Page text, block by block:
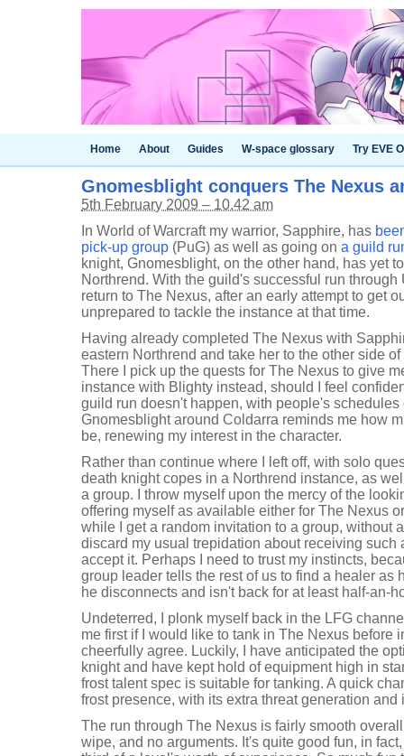
Home About Guides W-space glossary Try EVE
Gnomesblight conquers The Nexus
5th February 2009 – 10.42 am
In World of Warcraft my warrior, Sapphire, has
pick-up group (PuG) as well as going on a guild
knight, Gnomesblight, on the other hand, has yet
Northrend. With the guild's successful run
return to The Nexus, after an early attempt to get
unprepared to tackle the instance at that time.
Having already completed The Nexus with
eastern Northrend and take her to the other side
There I pick up the quests for The Nexus to give
instance with Blighty instead, should I feel
guild run doesn't happen, with people's
Gnomesblight around Coldarra reminds me how
be, renewing my interest in the character.
Rather than continue where I left off, with solo
death knight copes in a Northrend instance, as
a group. I throw myself upon the mercy of the
offering myself as available either for The Nexus
while I get a random invitation to a group, without
discard my usual trepidation about receiving such
accept it. Perhaps I need to trust my instincts,
group leader tells the rest of us to find a healer as
he disconnects and isn't back for at least half-an-
Undeterred, I plonk myself back in the LFG
me first if I would like to tank in The Nexus before
cheerfully agree. Luckily, I have anticipated the
knight and have kept hold of equipment high in
frost talent spec is suitable for tanking. A quick
frost presence, with its extra threat generation and
The run through The Nexus is fairly smooth
wipe, and no arguments. It's quite good fun, in